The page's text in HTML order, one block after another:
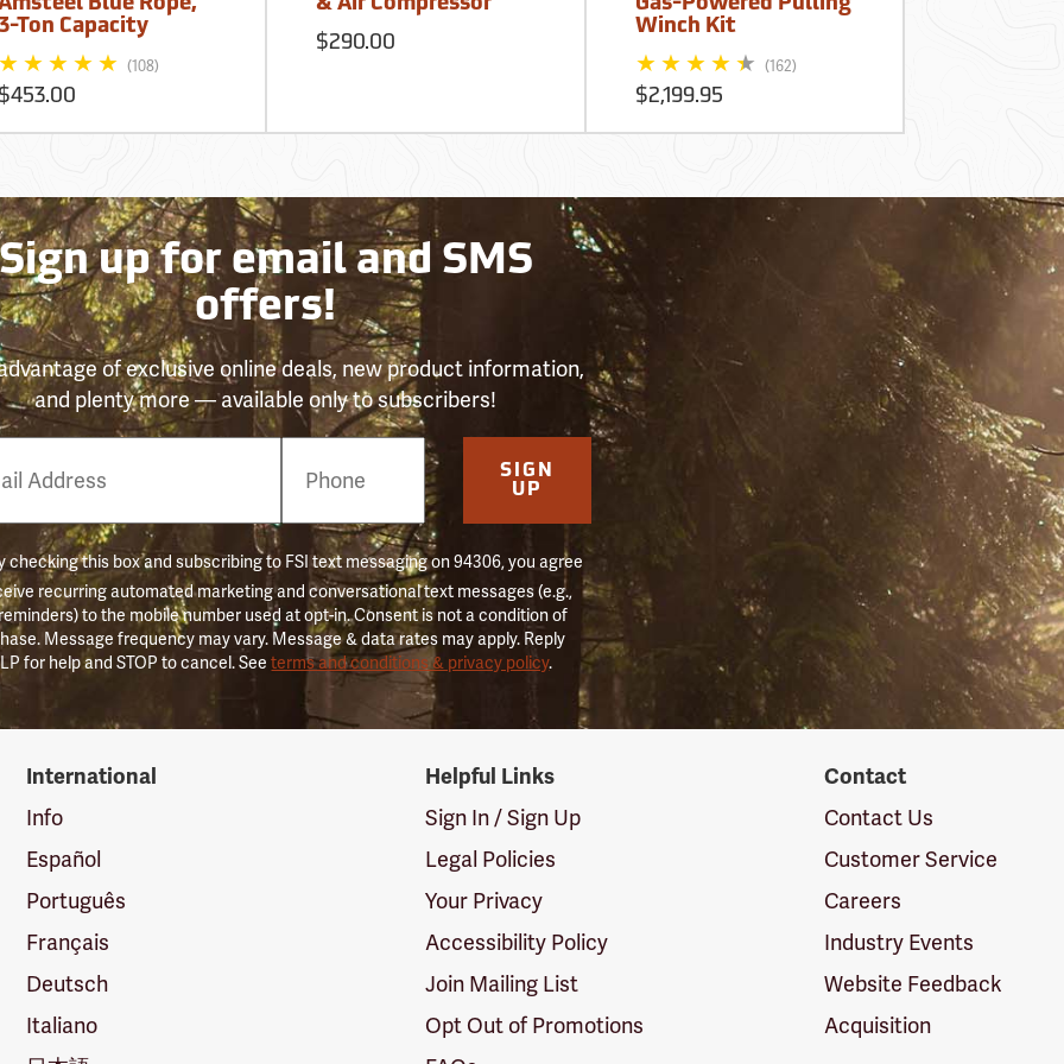
Blue Rope,
Ton Capacity
(108)
$453.00
& Air Compressor
$290.00
Gas-Powered Pulling
Winch Kit
(162)
$2,199.95
up for email and SMS
offers!
of exclusive online deals, new product information,
and plenty more — available only to subscribers!
SIGN
UP
checking this box and subscribing to FSI text messaging on 94306, you agree
recurring automated marketing and conversational text messages (e.g.,
to the mobile number used at opt-in. Consent is not a condition of
Message frequency may vary. Message & data rates may apply. Reply
for help and STOP to cancel. Seeterms and conditions & privacy policy.
International
Info
Español
Português
Français
Deutsch
Italiano
Helpful Links
Sign In / Sign Up
Legal Policies
Your Privacy
Accessibility Policy
Join Mailing List
Opt Out of Promotions
Contact
Contact Us
Customer Service
Careers
Industry Events
Website Feedback
Acquisition